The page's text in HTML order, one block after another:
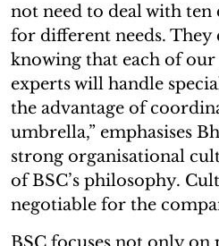
not need to deal with
for different needs. They
knowing that each of
experts will handle
the advantage of
umbrella,” emphasises
strong organisational
of BSC’s philosophy.
negotiable for the
BSC focuses not only